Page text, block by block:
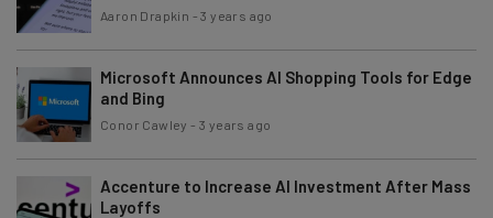
Aaron Drapkin -3 years ago
Microsoft Announces AI Shopping Tools for Edge
and Bing
Conor Cawley -3 years ago
Accenture to Increase AI Investment After Mass
Layoffs